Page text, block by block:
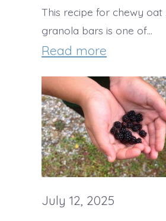
m
e
&
M
o
n
e
y
h
C
r
e
a
m
C
h
y
S
c
h
o
o
This recipe for chewy oat
granola bars is one of…
Read more
h
e
w
y
C
h
July 12, 2025